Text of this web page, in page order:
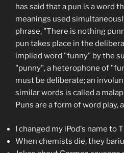
has said that a pun is a word
meanings used
phrase, "There is nothing
pun takes place in the
implied word "funny" by the
"punny", a heterophone of
must be deliberate; an
similar words is called a
Puns are a form of word play,
I changed my iPod's name to
When chemists die, they